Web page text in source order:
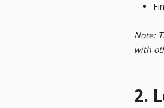
Note:
with
2.